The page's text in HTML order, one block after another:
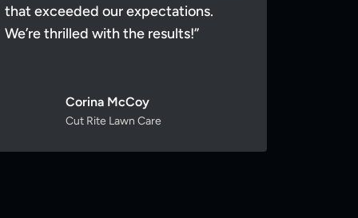
that exceeded our expectations.
We’re thrilled with the results!”
Corina McCoy
Cut Rite Lawn Care